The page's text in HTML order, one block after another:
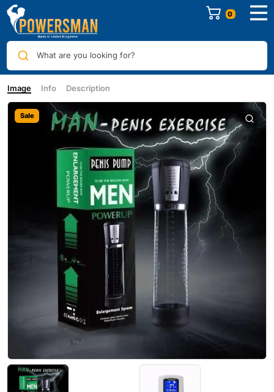
0
What are you looking for?
Image Info Description
Sale